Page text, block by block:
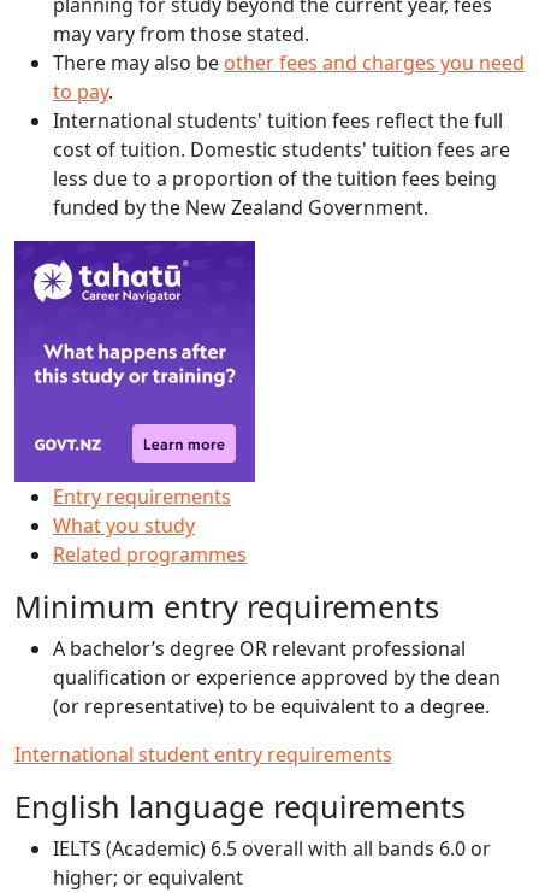
may vary from those stated.
There may also be other fees and charges you need
to pay.
International students' tuition fees reflect the full
cost of tuition. Domestic students' tuition fees are
less due to a proportion of the tuition fees being
funded by the New Zealand Government.
Entry requirements
What you study
Related programmes
Minimum entry requirements
A bachelor’s degree OR relevant professional
qualification or experience approved by the dean
(or representative) to be equivalent to a degree.
International student entry requirements
English language requirements
IELTS (Academic) 6.5 overall with all bands 6.0 or
higher; or equivalent